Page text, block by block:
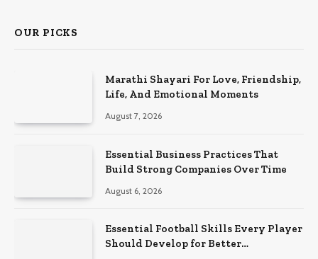
OUR PICKS
Marathi Shayari For Love, Friendship,
Life, And Emotional Moments
August 7, 2026
Essential Business Practices That
Build Strong Companies Over Time
August 6, 2026
Essential Football Skills Every Player
Should Develop for Better